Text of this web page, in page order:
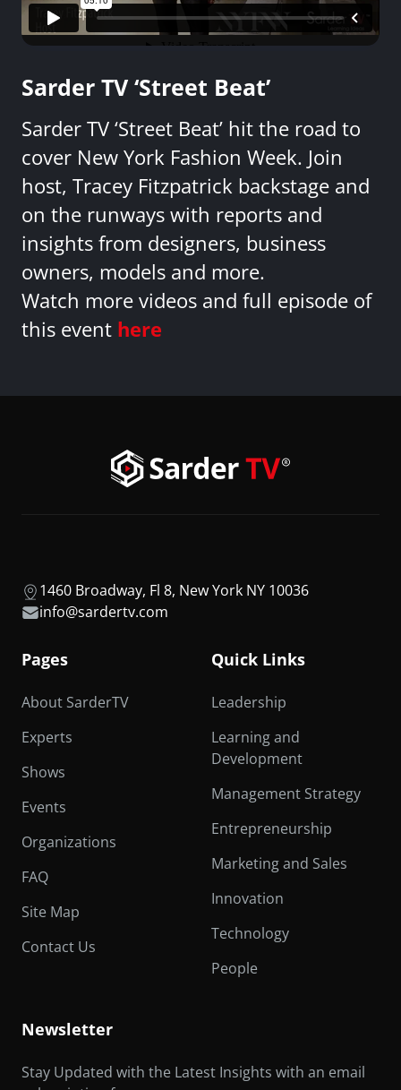
Sarder TV ‘Street Beat’
Sarder TV ‘Street Beat’ hit the road to
cover New York Fashion Week. Join
host, Tracey Fitzpatrick backstage and
on the runways with reports and
insights from designers, business
owners, models and more.
Watch more videos and full episode of
this event here
1460 Broadway, Fl 8, New York NY 10036
info@sardertv.com
Pages
About SarderTV
Experts
Shows
Events
Organizations
FAQ
Site Map
Contact Us
Quick Links
Leadership
Learning and
Development
Management Strategy
Entrepreneurship
Marketing and Sales
Innovation
Technology
People
Newsletter
Stay Updated with the Latest Insights with an email